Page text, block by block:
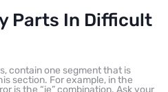
Parts In Difficult
contain one segment that is
section. For example, in the